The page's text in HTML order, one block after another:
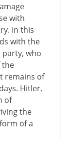
with
In this
with the
party, who
the
remains of
Hitler,
of
the
of a